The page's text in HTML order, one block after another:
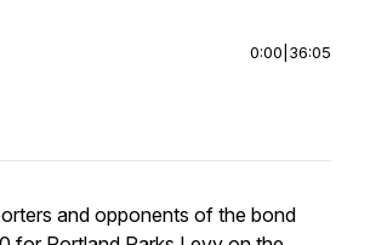
0:00 36:05
and opponents of the bond